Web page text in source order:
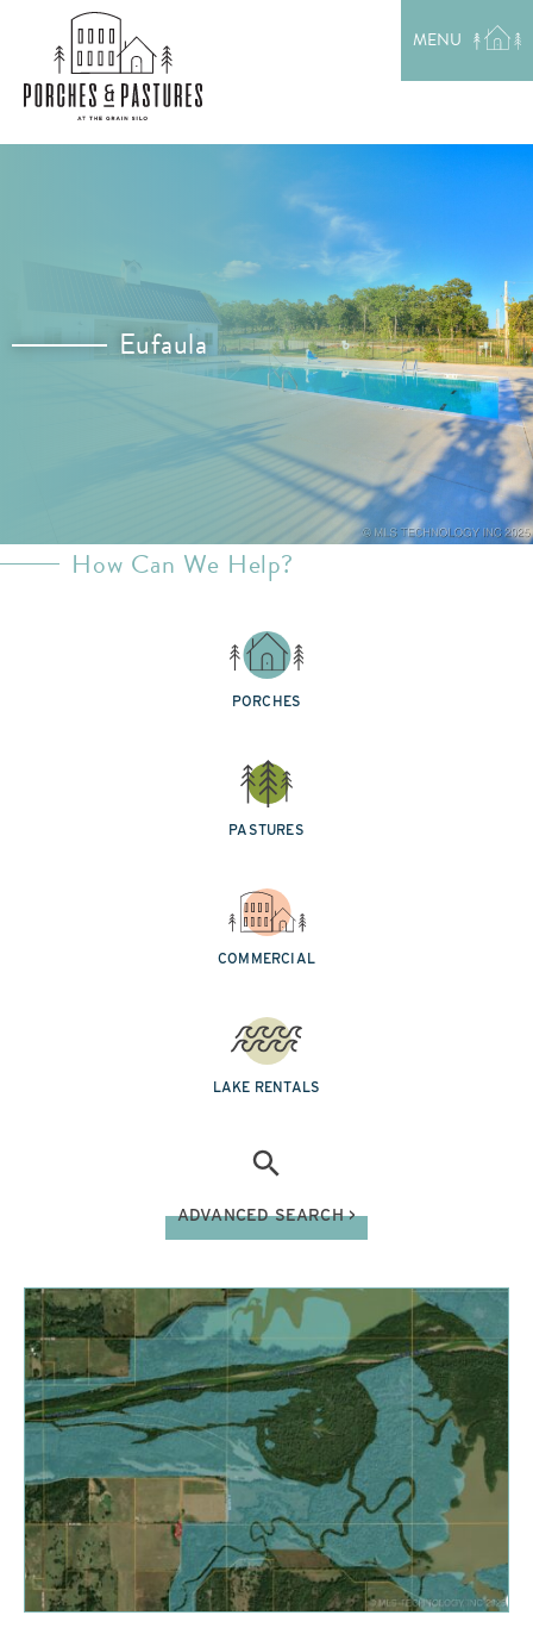
LAKE RENTALS
PORCH TALK
GET IN TOUCH
MENU
Location:Eufaula
How Can We Help?
PORCHES
PASTURES
COMMERCIAL
LAKE RENTALS
ADVANCED SEARCH